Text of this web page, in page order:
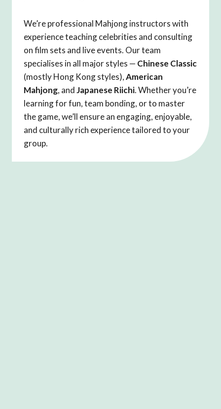
We’re professional Mahjong instructors with
experience teaching celebrities and consulting
on film sets and live events. Our team
specialises in all major styles — Chinese Classic
(mostly Hong Kong styles),American
Mahjong, andJapanese Riichi. Whether you’re
learning for fun, team bonding, or to master
the game, we’ll ensure an engaging, enjoyable,
and culturally rich experience tailored to your
group.